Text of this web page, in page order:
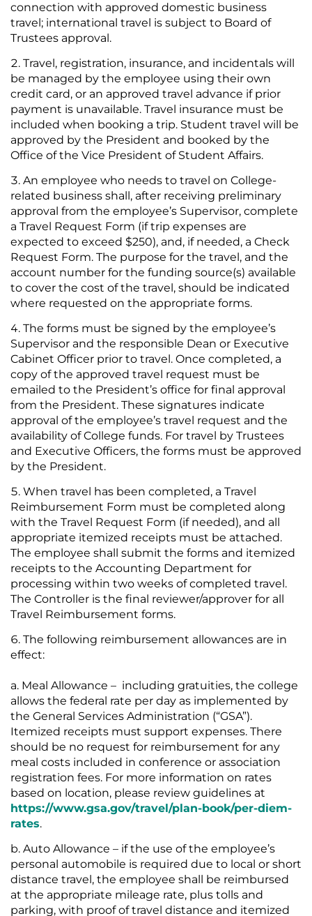
connection with approved domestic business
travel; international travel is subject to Board of
Trustees approval.
Travel, registration, insurance, and incidentals will
be managed by the employee using their own
credit card, or an approved travel advance if prior
payment is unavailable. Travel insurance must be
included when booking a trip. Student travel will be
approved by the President and booked by the
Office of the Vice President of Student Affairs.
An employee who needs to travel on College-
related business shall, after receiving preliminary
approval from the employee’s Supervisor, complete
a Travel Request Form (if trip expenses are
expected to exceed $250), and, if needed, a Check
Request Form. The purpose for the travel, and the
account number for the funding source(s) available
to cover the cost of the travel, should be indicated
where requested on the appropriate forms.
The forms must be signed by the employee’s
Supervisor and the responsible Dean or Executive
Cabinet Officer prior to travel. Once completed, a
copy of the approved travel request must be
emailed to the President’s office for final approval
from the President. These signatures indicate
approval of the employee’s travel request and the
availability of College funds. For travel by Trustees
and Executive Officers, the forms must be approved
by the President.
When travel has been completed, a Travel
Reimbursement Form must be completed along
with the Travel Request Form (if needed), and all
appropriate itemized receipts must be attached.
The employee shall submit the forms and itemized
receipts to the Accounting Department for
processing within two weeks of completed travel.
The Controller is the final reviewer/approver for all
Travel Reimbursement forms.
The following reimbursement allowances are in
effect:
Meal Allowance – including gratuities, the college
allows the federal rate per day as implemented by
the General Services Administration (“GSA”).
Itemized receipts must support expenses. There
should be no request for reimbursement for any
meal costs included in conference or association
registration fees. For more information on rates
based on location, please review guidelines at
https://www.gsa.gov/travel/plan-book/per-diem-
rates.
Auto Allowance – if the use of the employee’s
personal automobile is required due to local or short
distance travel, the employee shall be reimbursed
at the appropriate mileage rate, plus tolls and
parking, with proof of travel distance and itemized